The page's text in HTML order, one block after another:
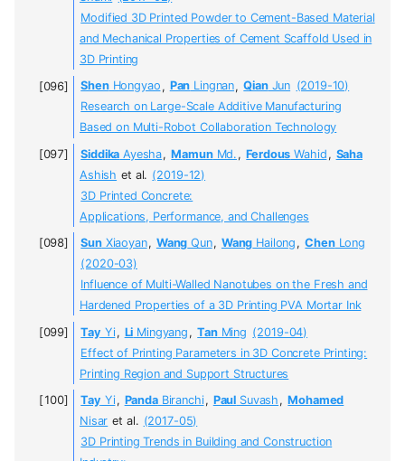
Modified 3D Printed Powder to Cement-Based Material
and Mechanical Properties of Cement Scaffold Used in
3D Printing
ShenHongyao , Pan Lingnan, QianJun (2019-10)
Research on Large-Scale Additive Manufacturing
Based on Multi-Robot Collaboration Technology
Siddika Ayesha, MamunMd. , Ferdous Wahid , Saha
Ashish et al. (2019-12)
3D Printed Concrete:
Applications, Performance, and Challenges
SunXiaoyan, Wang Qun, Wang Hailong , ChenLong
(2020-03)
Influence of Multi-Walled Nanotubes on the Fresh and
Hardened Properties of a 3D Printing PVA Mortar Ink
TayYi, Li Mingyang , TanMing (2019-04)
Effect of Printing Parameters in 3D Concrete Printing:
Printing Region and Support Structures
TayYi, PandaBiranchi, Paul Suvash , Mohamed
Nisar et al. (2017-05)
3D Printing Trends in Building and Construction